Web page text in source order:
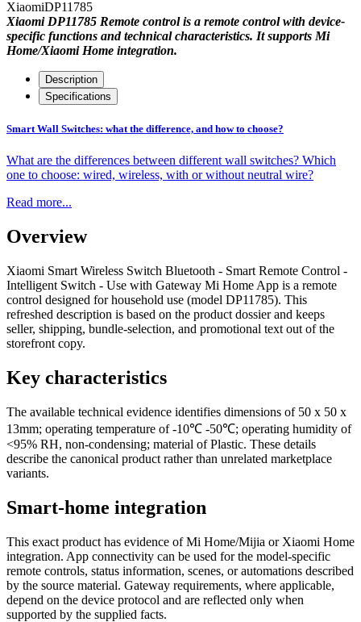
XiaomiDP11785
Xiaomi DP11785 Remote control is a remote control with device-
specific functions and technical characteristics. It supports Mi
Home/Xiaomi Home integration.
Description
Specifications
Smart Wall Switches: what the difference, and how to choose?
What are the differences between different wall switches? Which
one to choose: wired, wireless, with or without neutral wire?
Read more...
Overview
Xiaomi Smart Wireless Switch Bluetooth - Smart Remote Control -
Intelligent Switch - Use with Gateway Mi Home App is a remote
control designed for household use (model DP11785). This
refreshed description is based on the product dossier and keeps
seller, shipping, bundle-selection, and promotional text out of the
storefront copy.
Key characteristics
The available technical evidence identifies dimensions of 50 x 50 x
13mm; operating temperature of -10℃ -50℃; operating humidity of
<95% RH, non-condensing; material of Plastic. These details
describe the canonical product rather than unrelated marketplace
variants.
Smart-home integration
This exact product has evidence of Mi Home/Mijia or Xiaomi Home
integration. App connectivity can be used for the model-specific
remote controls, status information, scenes, or automations described
by the source material. Gateway requirements, where applicable,
depend on the device protocol and are reflected only when
supported by the supplied facts.